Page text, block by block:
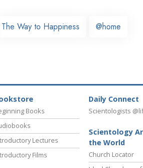
The Way to Happiness @home
Books
Lectures
Films
Daily Connect
Scientologists
Scientology
the World
Church Locator